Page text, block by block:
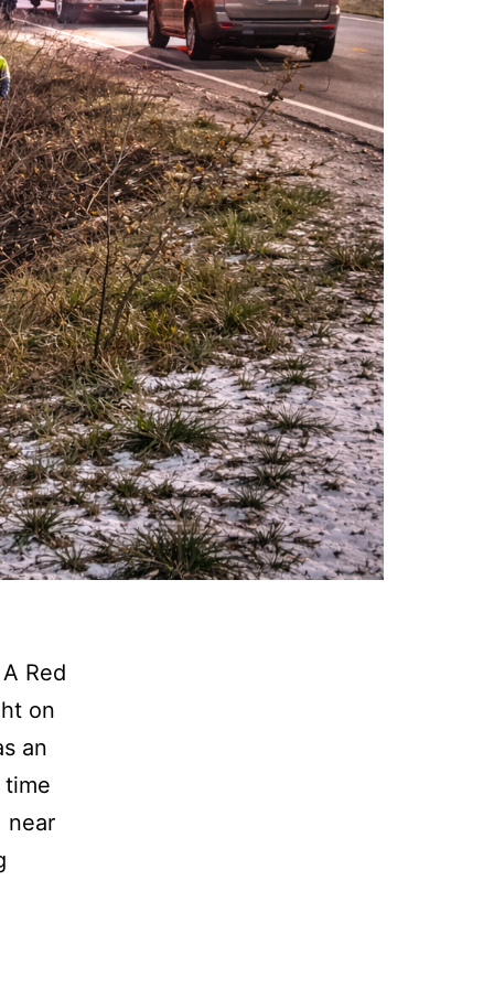
Red
on
an
near